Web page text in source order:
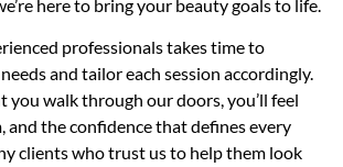
here to bring your beauty goals to life.
professionals takes time to
and tailor each session accordingly.
you walk through our doors, you’ll feel
and the confidence that defines every
clients who trust us to help them look